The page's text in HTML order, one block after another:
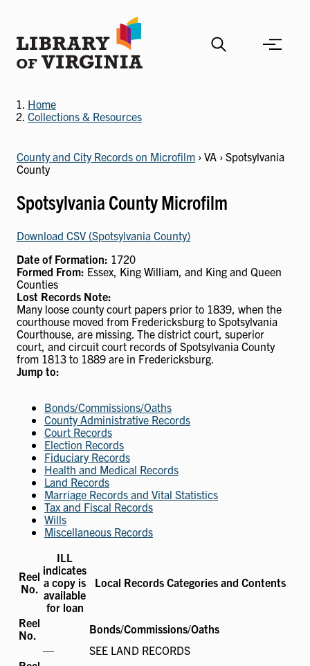
content
Home
Collections & Resources
County and City Records on Microfilm › VA › Spotsylvania
County
Spotsylvania County Microfilm
Download CSV (Spotsylvania County)
Date of Formation: 1720
Formed From: Essex, King William, and King and Queen
Counties
Lost Records Note:
Many loose county court papers prior to 1839, when the
courthouse moved from Fredericksburg to Spotsylvania
Courthouse, are missing. The district court, superior
court, and circuit court records of Spotsylvania County
from 1813 to 1889 are in Fredericksburg.
Jump to:
Bonds/Commissions/Oaths
County Administrative Records
Court Records
Election Records
Fiduciary Records
Health and Medical Records
Land Records
Marriage Records and Vital Statistics
Tax and Fiscal Records
Wills
Miscellaneous Records
Reel
No.
ILL
indicates
a copy is
available
for loan
Local Records Categories and Contents
Reel
No.
Bonds/Commissions/Oaths
ILL
—
SEE LAND RECORDS